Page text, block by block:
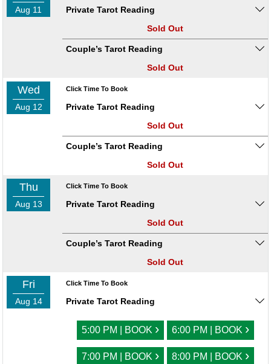
Aug 11
Private Tarot Reading
Sold Out
Couple’s Tarot Reading
Sold Out
Wed
Aug 12
Click Time To Book
Private Tarot Reading
Sold Out
Couple’s Tarot Reading
Sold Out
Thu
Aug 13
Click Time To Book
Private Tarot Reading
Sold Out
Couple’s Tarot Reading
Sold Out
Fri
Aug 14
Click Time To Book
Private Tarot Reading
5:00 PM | BOOK › 6:00 PM | BOOK ›
7:00 PM | BOOK › 8:00 PM | BOOK ›